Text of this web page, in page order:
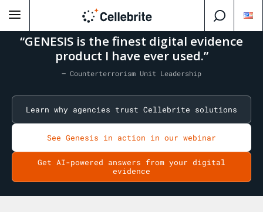
“GENESIS is the finest digital evidence
product I have ever used.”
— Counterterrorism Unit Leadership
Learn why agencies trust Cellebrite solutions
See Genesis in action in our webinar
Get AI-powered answers from your digital
evidence